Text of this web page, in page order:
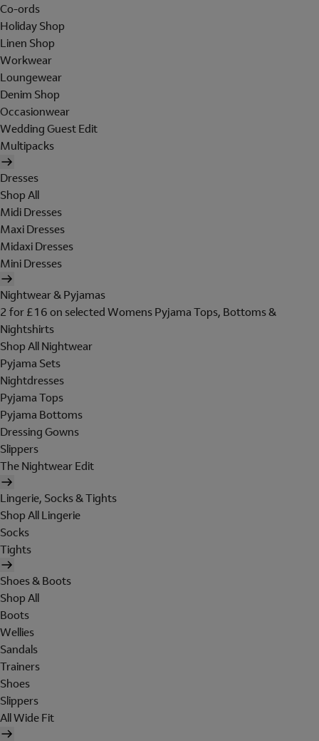
Co-ords
Holiday Shop
Linen Shop
Workwear
Loungewear
Denim Shop
Occasionwear
Wedding Guest Edit
Multipacks
Dresses
Shop All
Midi Dresses
Maxi Dresses
Midaxi Dresses
Mini Dresses
Nightwear & Pyjamas
2 for £16 on selected Womens Pyjama Tops, Bottoms &
Nightshirts
Shop All Nightwear
Pyjama Sets
Nightdresses
Pyjama Tops
Pyjama Bottoms
Dressing Gowns
Slippers
The Nightwear Edit
Lingerie, Socks & Tights
Shop All Lingerie
Socks
Tights
Shoes & Boots
Shop All
Boots
Wellies
Sandals
Trainers
Shoes
Slippers
All Wide Fit